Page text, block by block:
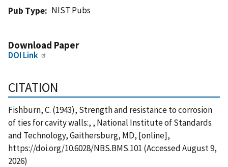
Pub Type
NIST Pubs
Download Paper
DOI Link
CITATION
Fishburn, C. (1943), Strength and resistance to corrosion
of ties for cavity walls:, , National Institute of Standards
and Technology, Gaithersburg, MD, [online],
https://doi.org/10.6028/NBS.BMS.101 (Accessed August 9,
2026)